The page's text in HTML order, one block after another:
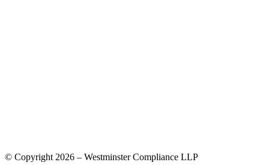
© Copyright 2026 – Westminster Compliance LLP